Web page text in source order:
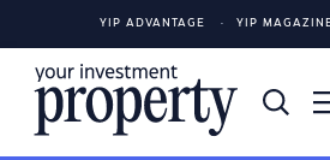
YIP ADVANTAGE YIP